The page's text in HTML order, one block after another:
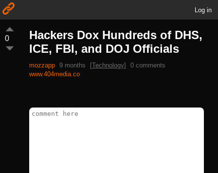
Log in
0
Hackers Dox Hundreds of DHS,
ICE, FBI, and DOJ Officials
mozzapp 9 months [Technology]
0 comments
www.404media.co